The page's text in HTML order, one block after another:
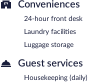
Conveniences
24-hour front desk
Laundry facilities
Luggage storage
Guest services
Housekeeping (daily)